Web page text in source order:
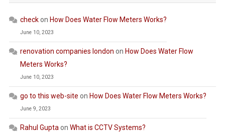
checkon How Does Water Flow Meters Works?
June 10, 2023
renovation companies london on How Does Water Flow
Meters Works?
June 10, 2023
go to this web-site on How Does Water Flow Meters Works?
June 9, 2023
Rahul Gupta on What is CCTV Systems?